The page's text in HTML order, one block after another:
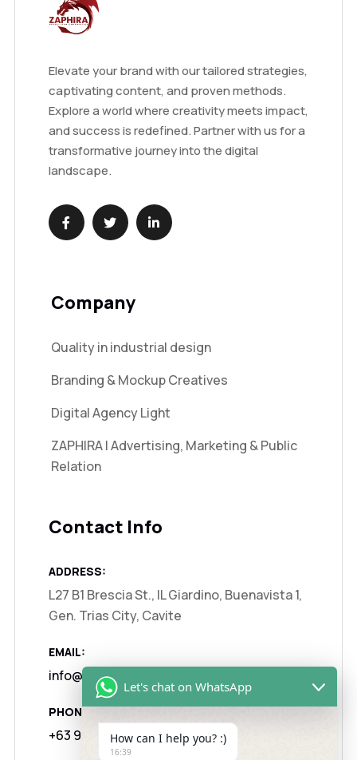
Elevate your brand with our tailored strategies,
captivating content, and proven methods.
Explore a world where creativity meets impact,
and success is redefined. Partner with us for a
transformative journey into the digital
landscape.
Company
Quality in industrial design
Branding & Mockup Creatives
Digital Agency Light
ZAPHIRA | Advertising, Marketing & Public
Relation
Contact Info
ADDRESS:
L27 B1 Brescia St., IL Giardino, Buenavista 1,
Gen. Trias City, Cavite
EMAIL:
info@zaphira.agency
PHONE:
+63 917 1325122
Let's chat on WhatsApp
How can I help you? :)
16:39